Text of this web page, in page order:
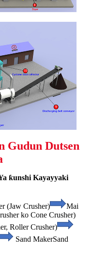
Gudun Dutsen
ƙunshi Kayayyaki
(Jaw Crusher)
Mai
ko Cone Crusher)
Roller Crusher)
Sand MakerSand